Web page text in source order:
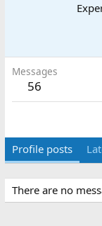
Messages
56
Profile posts
There are no